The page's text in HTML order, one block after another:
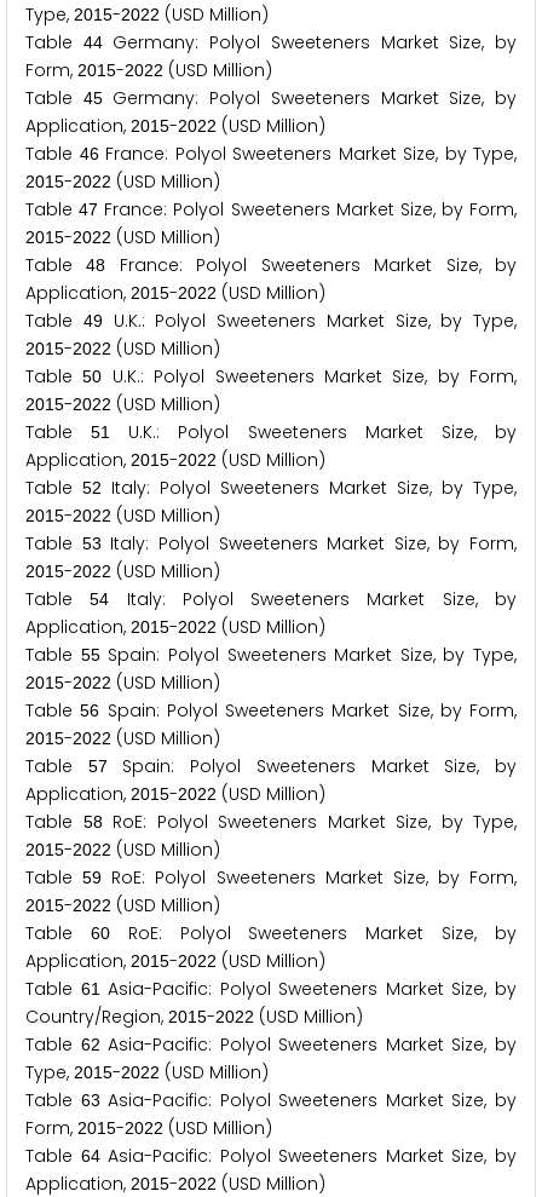
Type, 2015-2022 (USD Million)
Table
44Germany: Polyol Sweeteners Market Size, by
Form, 2015-2022 (USD Million)
Table
45Germany: Polyol Sweeteners Market Size, by
Application, 2015-2022 (USD Million)
Table 46France: Polyol Sweeteners Market Size, by Type,
2015-2022 (USD Million)
Table47 France: Polyol Sweeteners Market Size, by Form,
2015-2022 (USD Million)
Table48
France: Polyol Sweeteners Market Size, by
Application, 2015-2022 (USD Million)
Table
49U.K.: Polyol Sweeteners Market Size, by Type,
2015-2022 (USD Million)
Table50 U.K.: Polyol Sweeteners Market Size, by Form,
2015-2022 (USD Million)
Table51
U.K.: Polyol Sweeteners Market Size, by
Application, 2015-2022 (USD Million)
Table 52 Italy: Polyol Sweeteners Market Size, by Type,
2015-2022 (USD Million)
Table 53 Italy: Polyol Sweeteners Market Size, by Form,
2015-2022 (USD Million)
Table54
Italy: Polyol Sweeteners Market Size, by
Application, 2015-2022 (USD Million)
Table 55Spain: Polyol Sweeteners Market Size, by Type,
2015-2022 (USD Million)
Table56 Spain: Polyol Sweeteners Market Size, by Form,
2015-2022 (USD Million)
Table
57
Spain: Polyol Sweeteners Market Size, by
Application, 2015-2022 (USD Million)
Table
58RoE: Polyol Sweeteners Market Size, by Type,
2015-2022 (USD Million)
Table59 RoE: Polyol Sweeteners Market Size, by Form,
2015-2022 (USD Million)
Table
60RoE: Polyol Sweeteners Market Size, by
Application, 2015-2022 (USD Million)
Table 61Asia-Pacific: Polyol Sweeteners Market Size, by
Country/Region, 2015-2022 (USD Million)
Table 62 Asia-Pacific: Polyol Sweeteners Market Size, by
Type, 2015-2022 (USD Million)
Table 63 Asia-Pacific: Polyol Sweeteners Market Size, by
Form, 2015-2022 (USD Million)
Table 64Asia-Pacific: Polyol Sweeteners Market Size, by
Application, 2015-2022 (USD Million)